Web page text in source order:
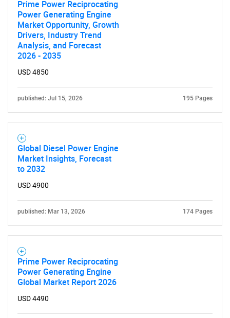
SEARCH
What are you looking
Prime Power Reciprocating
Power Generating Engine
Market Opportunity, Growth
Drivers, Industry Trend
Analysis, and Forecast
2026 - 2035
USD 4850
published: Jul 15, 2026 195 Pages
Global Diesel Power Engine
Market Insights, Forecast
to 2032
USD 4900
published: Mar 13, 2026 174 Pages
Prime Power Reciprocating
Power Generating Engine
Global Market Report 2026
USD 4490